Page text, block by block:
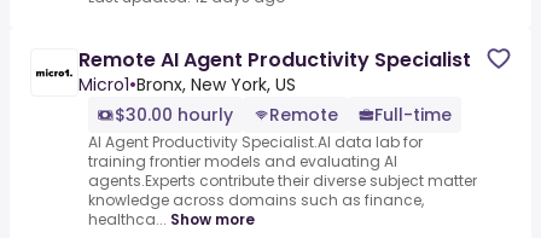
Remote AI Agent Productivity Specialist
Micro1•Bronx, New York, US
$30.00 hourly
Remote Full-time
AI Agent Productivity Specialist.AI data lab for
training frontier models and evaluating AI
agents.Experts contribute their diverse subject matter
knowledge across domains such as finance,
healthca... Show more